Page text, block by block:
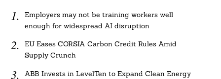
Employers may not be training workers well
enough for widespread AI disruption
EU Eases CORSIA Carbon Credit Rules Amid
Supply Crunch
ABB Invests in LevelTen to Expand Clean Energy